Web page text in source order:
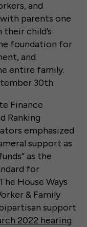
and
parents one
child’s
foundation for
and
entire family.
30th.
Finance
Ranking
emphasized
support as
as the
for
House Ways
& Family
support
2022 hearing